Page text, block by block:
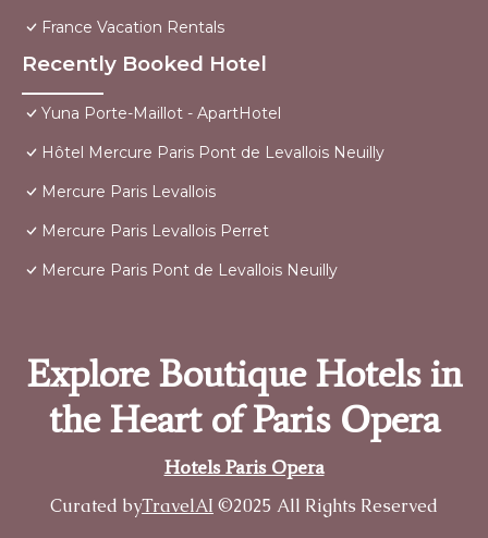
France Vacation Rentals
Recently Booked Hotel
Yuna Porte-Maillot - ApartHotel
Hôtel Mercure Paris Pont de Levallois Neuilly
Mercure Paris Levallois
Mercure Paris Levallois Perret
Mercure Paris Pont de Levallois Neuilly
Explore Boutique Hotels in
the Heart of Paris Opera
Hotels Paris Opera
Curated byTravelAI ©2025 All Rights Reserved